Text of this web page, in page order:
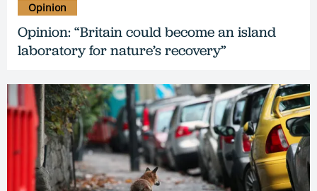
Opinion: “Britain could become an island
laboratory for nature’s recovery”
Opinion